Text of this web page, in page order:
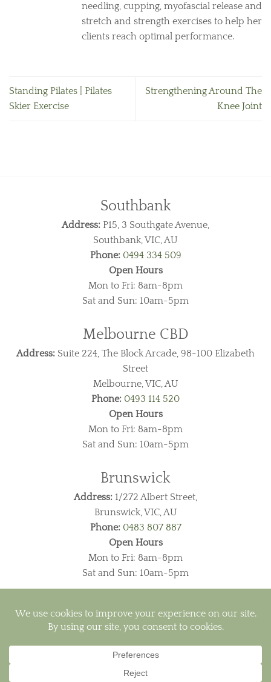
needling, cupping, myofascial release and
stretch and strength exercises to help her
clients reach optimal performance.
Standing Pilates | Pilates
Skier Exercise
Strengthening Around The
Knee Joint
Southbank
Address: P15, 3 Southgate Avenue,
Southbank, VIC, AU
Phone: 0494 334 509
Open Hours
Mon to Fri: 8am-8pm
Sat and Sun: 10am-5pm
Melbourne CBD
Address: Suite 224, The Block Arcade, 98-100 Elizabeth
Street
Melbourne, VIC, AU
Phone: 0493 114 520
Open Hours
Mon to Fri: 8am-8pm
Sat and Sun: 10am-5pm
Brunswick
Address: 1/272 Albert Street,
Brunswick, VIC, AU
Phone: 0483 807 887
Open Hours
Mon to Fri: 8am-8pm
Sat and Sun: 10am-5pm
Visa PayPal